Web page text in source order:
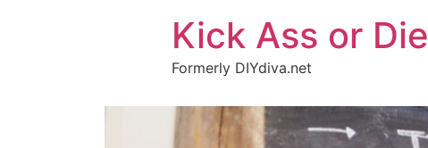
Kick Ass or Die
Formerly DIYdiva.net